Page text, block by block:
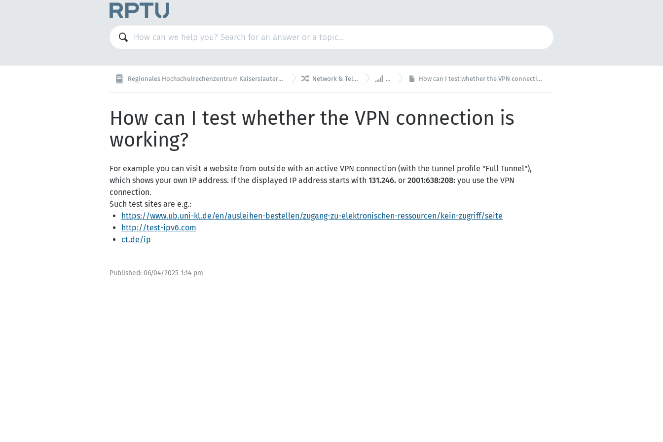
Regionales Hochschulrechenzentrum Kaiserslautern Knowledge Base  Network & Telephony  VPN How can I test whether the VPN connection is working?
How can I test whether the VPN connection is
working?
For example you can visit a website from outside with an active VPN connection (with the tunnel profile "Full Tunnel"),
which shows your own IP address. If the displayed IP address starts with 131.246. or 2001:638:208: you use the VPN
connection.
Such test sites are e.g.:
https://www.ub.uni-kl.de/en/ausleihen-bestellen/zugang-zu-elektronischen-ressourcen/kein-zugriff/seite
http://test-ipv6.com
ct.de/ip
Published: 06/04/2025 1:14 pm